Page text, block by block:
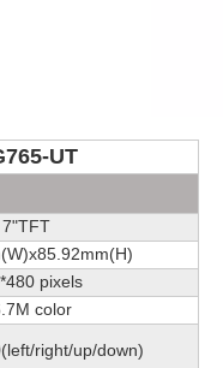
UT
7"TFT
pixels
color
right/up/down)